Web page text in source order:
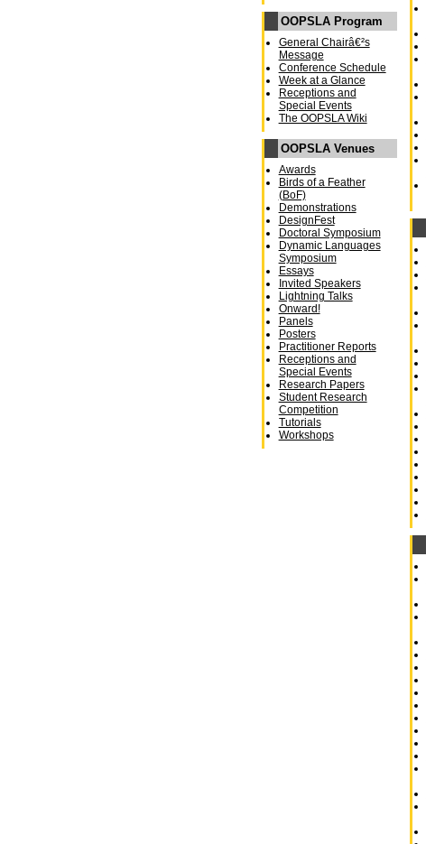
OOPSLA Program
General Chairâ€²s
Message
Conference Schedule
Week at a Glance
Receptions and
Special Events
The OOPSLA Wiki
OOPSLA Venues
Awards
Birds of a Feather
(BoF)
Demonstrations
DesignFest
Doctoral Symposium
Dynamic Languages
Symposium
Essays
Invited Speakers
Lightning Talks
Onward!
Panels
Posters
Practitioner Reports
Receptions and
Special Events
Research Papers
Student Research
Competition
Tutorials
Workshops